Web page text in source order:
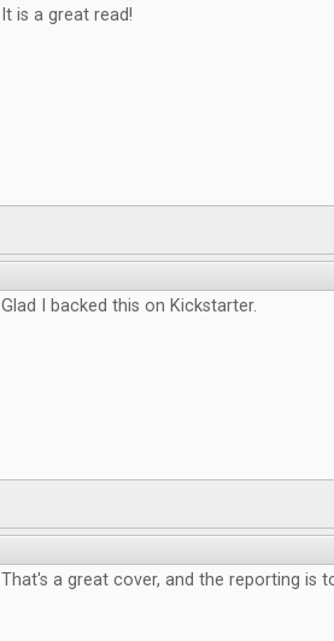
It is a great read!
Glad I backed this on Kickstarter.
That's a great cover, and the reporting is